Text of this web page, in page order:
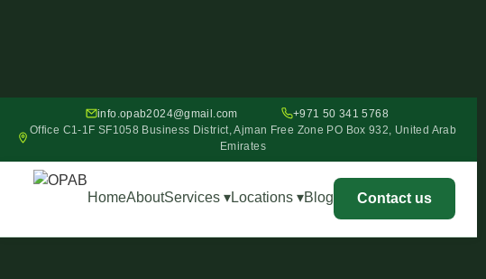
info.opab2024@gmail.com
+971 50 341 5768
Office C1-1F SF1058 Business District, Ajman Free Zone PO Box 932, United Arab
Emirates
HomeAboutServices ▾Locations ▾Blog Contact us